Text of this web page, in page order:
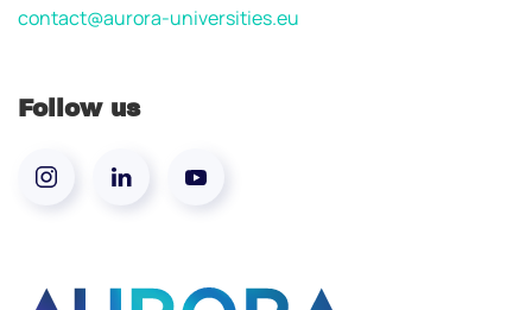
contact@aurora-universities.eu
Follow us